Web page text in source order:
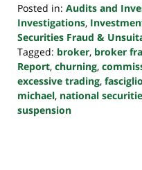
Posted in: Audits and
Investigations,
Securities Fraud &
Tagged: broker, broker
Report, churning,
excessive trading,
michael, national
suspension